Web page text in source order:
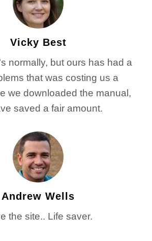
Vicky Best
normally, but ours has had a
that was costing us a
we downloaded the manual,
saved a fair amount.
Andrew Wells
the site.. Life saver.